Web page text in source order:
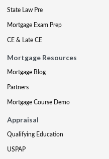
State Law Pre
Mortgage Exam Prep
CE & Late CE
Mortgage Resources
Mortgage Blog
Partners
Mortgage Course Demo
Appraisal
Qualifying Education
USPAP